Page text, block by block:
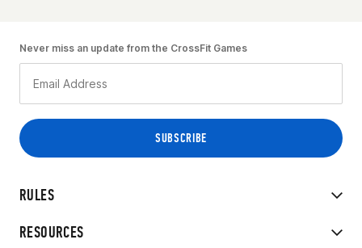
RULES
RESOURCES
Never miss an update from the CrossFit Games